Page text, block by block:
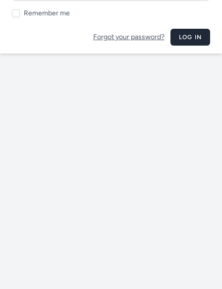
Remember me
Forgot your password? LOG IN